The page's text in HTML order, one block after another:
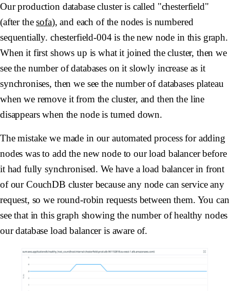
Our production database cluster is called "chesterfield"
(after thesofa), and each of the nodes is numbered
sequentially. chesterfield-004is the new node in this graph.
When it first shows up is what it joined the cluster, then we
see the number of databases on it slowly increase as it
synchronises, then we see the number of databases plateau
when we remove it from the cluster, and then the line
disappears when the node is turned down.
The mistake we made in our automated process for adding
nodes was to add the new node to our load balancer before
it had fully synchronised. We have a load balancer in front
of our CouchDB cluster because any node can service any
request, so we round-robin requests between them. You can
see that in this graph showing the number of healthy nodes
our database load balancer is aware of.